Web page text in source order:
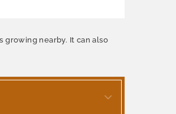
growing nearby. It can also